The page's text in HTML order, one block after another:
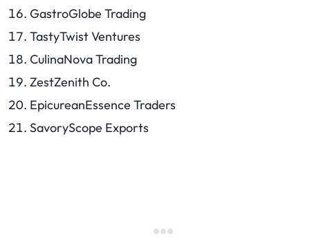
GastroGlobe Trading
TastyTwist Ventures
CulinaNova Trading
ZestZenith Co.
EpicureanEssence Traders
SavoryScope Exports